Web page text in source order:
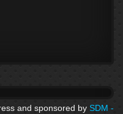
and sponsored by SDM -